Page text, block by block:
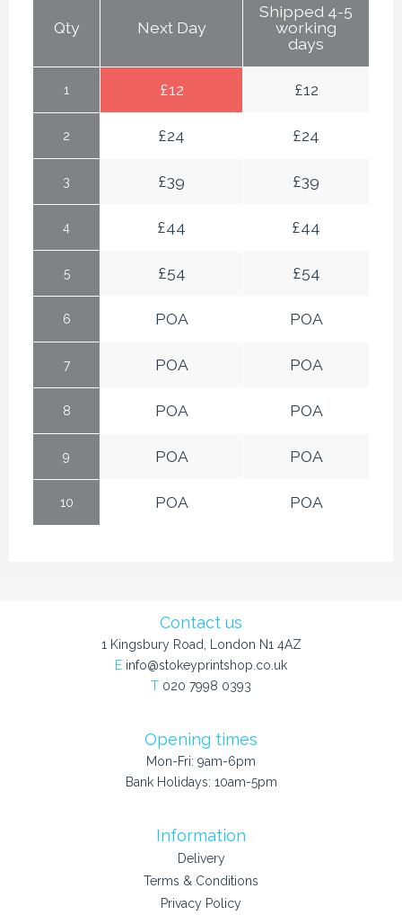
Qty Next Day
Shipped 4-5
working
days
1 £12 £12
2 £24 £24
3 £39 £39
4 £44 £44
5 £54 £54
6 POA POA
7 POA POA
8 POA POA
9 POA POA
10 POA POA
Contact us
1 Kingsbury Road, London N1 4AZ
E info@stokeyprintshop.co.uk
T 020 7998 0393
Opening times
Mon-Fri: 9am-6pm
Bank Holidays: 10am-5pm
Information
Delivery
Terms & Conditions
Privacy Policy